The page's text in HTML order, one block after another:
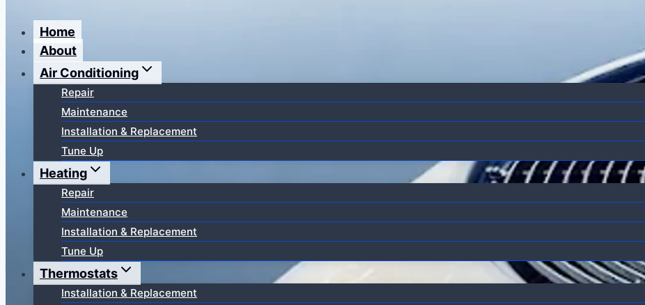
Home
About
Air Conditioning
Repair
Maintenance
Installation & Replacement
Tune Up
Heating
Repair
Maintenance
Installation & Replacement
Tune Up
Thermostats
Installation & Replacement